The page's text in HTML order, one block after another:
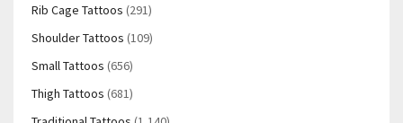
Rib Cage Tattoos (291)
Shoulder Tattoos (109)
Small Tattoos (656)
Thigh Tattoos (681)